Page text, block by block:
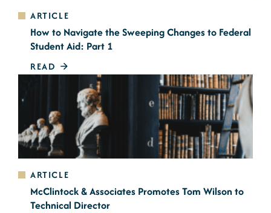
ARTICLE
How to Navigate the Sweeping Changes to Federal
Student Aid: Part 1
READ
ARTICLE
McClintock & Associates Promotes Tom Wilson to
Technical Director